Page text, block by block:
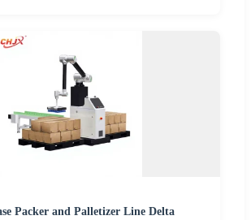
Packer and Palletizer Line Delta